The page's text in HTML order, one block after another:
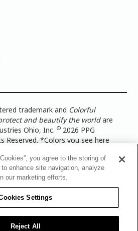
trademark and Colorful
and beautify the worldare
Ohio, Inc.© 2026 PPG
Reserved. *Colors you see here
view a color swatch or a
space you wish to paint. |Legal
|PPG Terms of Use
Policy|CA Transparency in
|Global Code of Ethics
UK Limited|TISC for PPG
you agree to the storing of
enhance site navigation, analyze
our marketing efforts.
Settings
Reject All